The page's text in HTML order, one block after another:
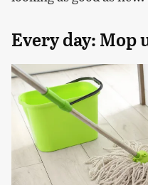
Every day: Mop